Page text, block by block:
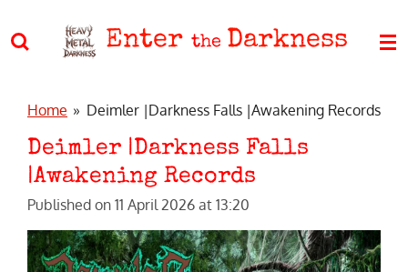
to
Enter the Darkness
Home » Deimler |Darkness Falls |Awakening Records
Deimler |Darkness Falls
|Awakening Records
Published on 11 April 2026 at 13:20